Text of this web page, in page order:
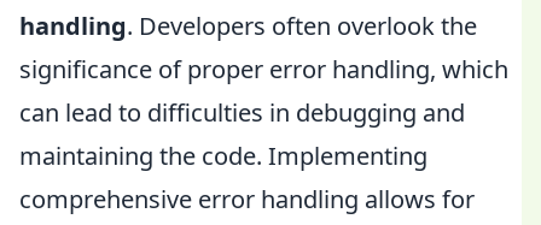
handling. Developers often overlook the
significance of proper error handling, which
can lead to difficulties in debugging and
maintaining the code. Implementing
comprehensive error handling allows for